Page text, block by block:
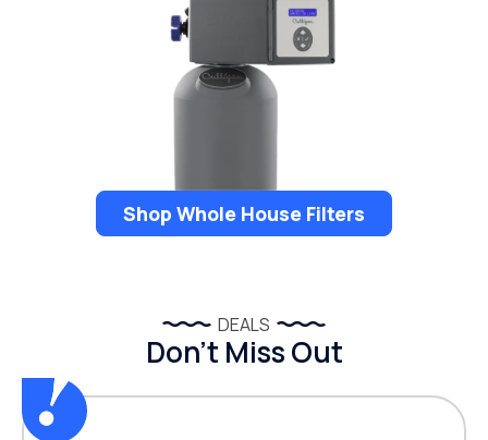
Shop Whole House Filters
DEALS
Don’t Miss Out